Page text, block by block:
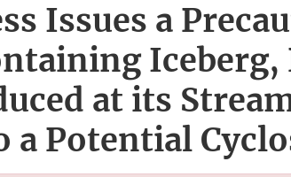
Issues a
Iceberg,
at its
a Potential